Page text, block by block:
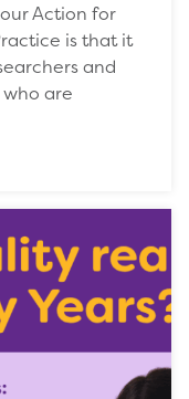
Action for
is that it
and
are